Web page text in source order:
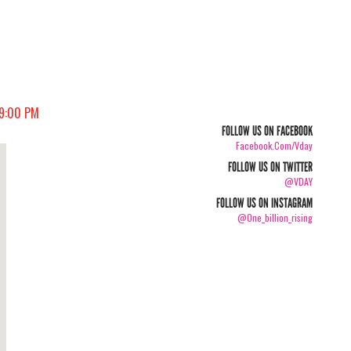
PM
FOLLOW US ON FACEBOOK
Facebook.com/vday
FOLLOW US ON TWITTER
@VDAY
FOLLOW US ON INSTAGRAM
@one_billion_rising